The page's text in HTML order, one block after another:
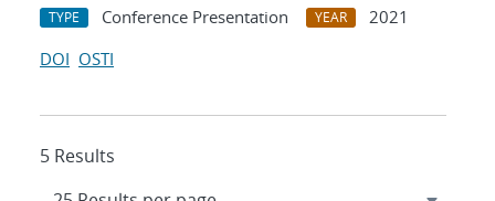
TYPE Conference Presentation YEAR
2021
DOI OSTI
5 Results